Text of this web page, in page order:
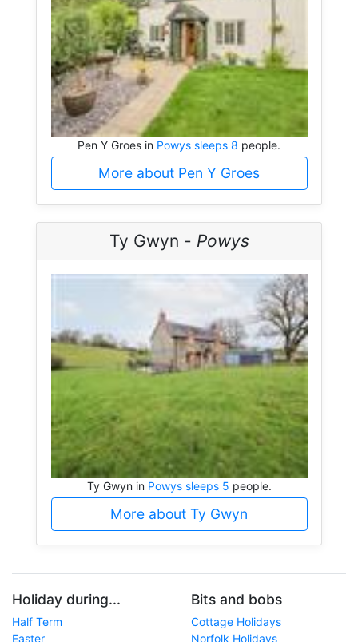
Pen Y Groes in Powys sleeps 8 people.
More about Pen Y Groes
Ty Gwyn - Powys
Ty Gwyn in Powys sleeps 5 people.
More about Ty Gwyn
Holiday during...
Half Term
Easter
Bits and bobs
Cottage Holidays
Norfolk Holidays